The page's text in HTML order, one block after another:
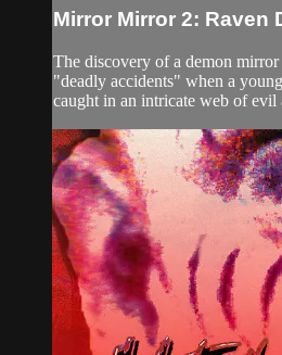
Mirror Mirror 2: Raven
The discovery of a demon mirror
"deadly accidents" when a
caught in an intricate web of evil